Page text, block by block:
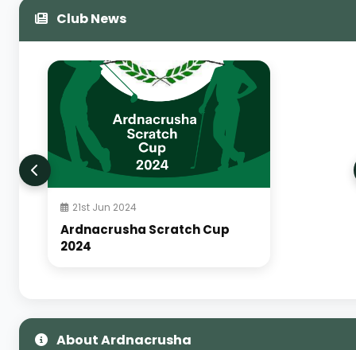
Club News
21st Jun 2024
Ardnacrusha Scratch Cup
2024
About Ardnacrusha